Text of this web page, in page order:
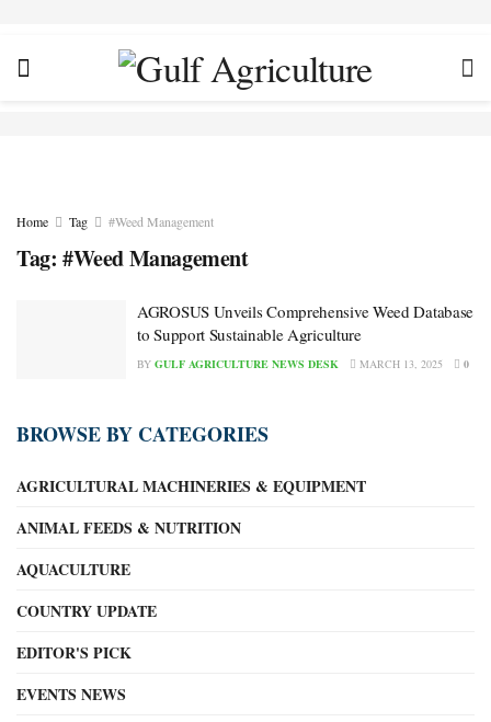
Home Tag #Weed Management
Tag: #Weed Management
AGROSUS Unveils Comprehensive Weed Database
to Support Sustainable Agriculture
BY GULF AGRICULTURE NEWS DESK MARCH 13, 2025 0
BROWSE BY CATEGORIES
AGRICULTURAL MACHINERIES & EQUIPMENT
ANIMAL FEEDS & NUTRITION
AQUACULTURE
COUNTRY UPDATE
EDITOR'S PICK
EVENTS NEWS